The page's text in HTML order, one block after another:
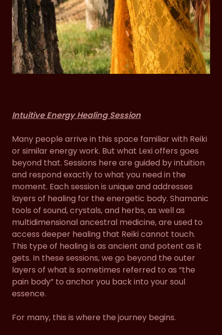
Intuitive Energy Healing Session
Many people arrive in this space familiar with Reiki
or similar energy work. But what Lexi offers goes
beyond that. Sessions here are guided by intuition
and respond exactly to what you need in the
moment. Each session is unique and addresses
layers of healing for the energetic body. Shamanic
tools of sound, crystals, and herbs, as well as
multidimensional ancestral medicine, are used to
access deeper healing that Reiki cannot touch.
This type of healing is as ancient and potent as it
gets. In these sessions, we go beyond the outer
layers of what is sometimes referred to as “the
pain body” to anchor you back into your soul
essence.
For many, this is where the journey begins.